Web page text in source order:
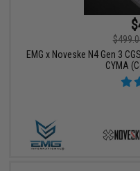
EMG x Noveske N4 Gen 3
CYMA